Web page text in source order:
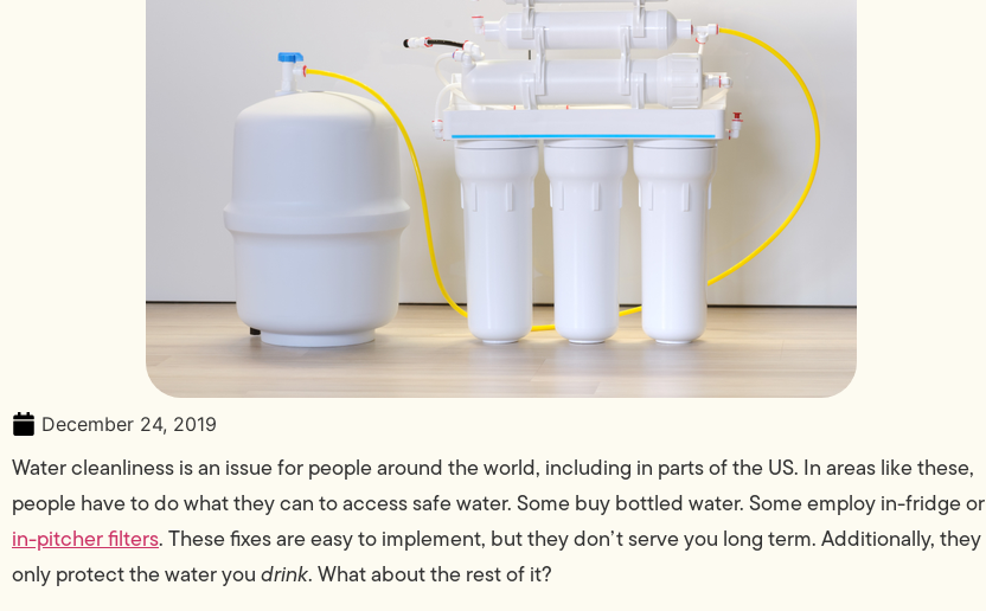
December 24, 2019
Water cleanliness is an issue for people around the world, including in parts of the US. In areas like these,
people have to do what they can to access safe water. Some buy bottled water. Some employ in-fridge or
in-pitcher filters. These fixes are easy to implement, but they don’t serve you long term. Additionally, they
only protect the water youdrink. What about the rest of it?